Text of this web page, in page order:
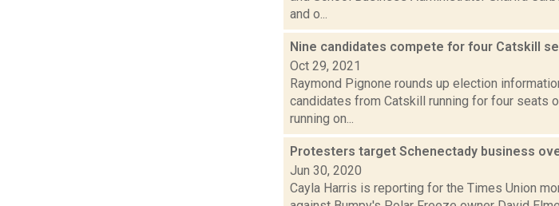
and o...
Nine candidates compete for four Catskill
Oct 29, 2021
Raymond Pignone rounds up election
candidates from Catskill running for four seats
running on...
Protesters target Schenectady business
Jun 30, 2020
Cayla Harris is reporting for the Times Union